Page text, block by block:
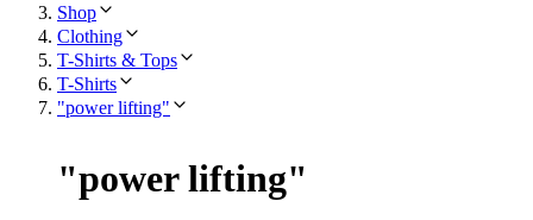
Shop
Clothing
T-Shirts & Tops
T-Shirts
"power lifting"
"power lifting"